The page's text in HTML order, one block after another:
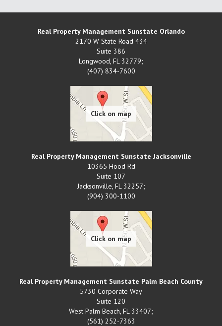
Real Property Management Sunstate Orlando
2170 W State Road 434
Suite 386
Longwood, FL 32779;
(407) 834-7600
Real Property Management Sunstate Jacksonville
10365 Hood Rd
Suite 107
Jacksonville, FL 32257;
(904) 300-1100
Real Property Management Sunstate Palm Beach County
5730 Corporate Way
Suite 120
West Palm Beach, FL 33407;
(561) 252-7363